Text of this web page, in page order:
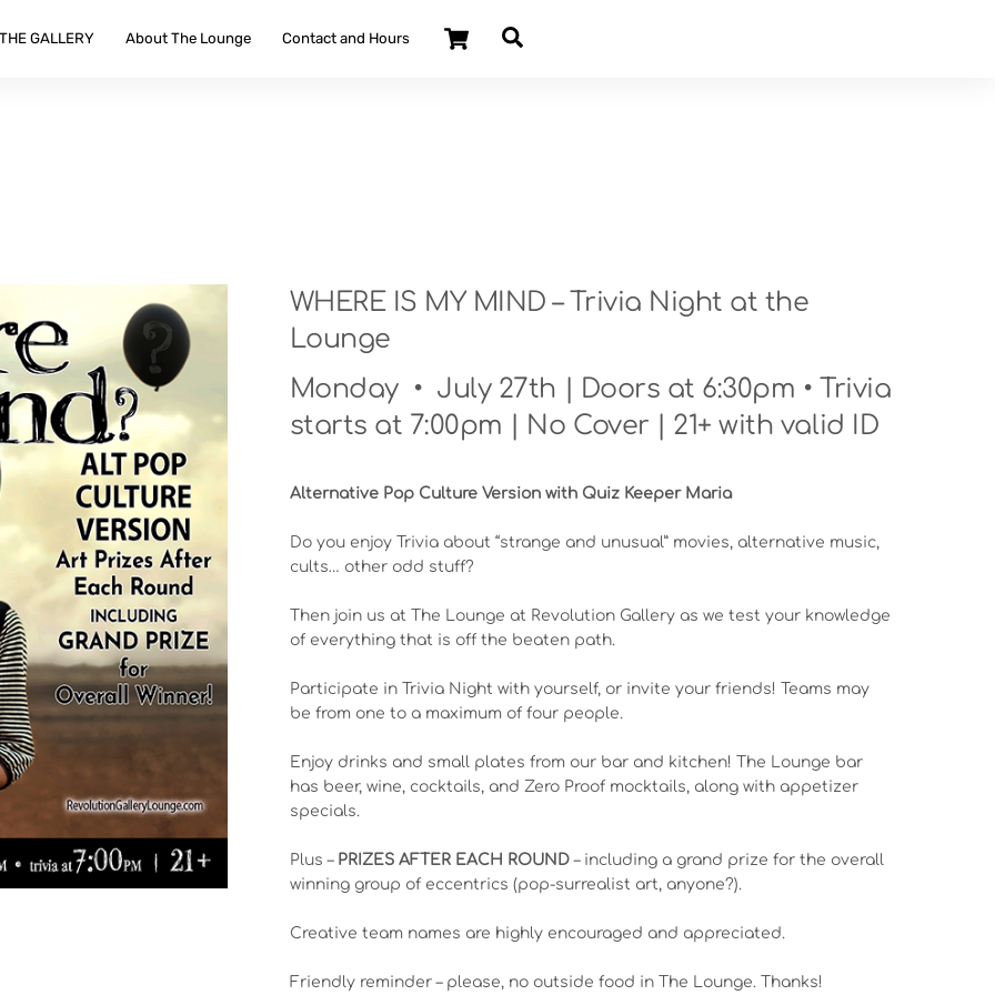
Cart
GALLERY About The Lounge Contact and Hours
WHERE IS MY MIND – Trivia Night at the
Lounge
Monday • July 27th | Doors at 6:30pm • Trivia
starts at 7:00pm | No Cover | 21+ with valid ID
Alternative Pop Culture Version with Quiz Keeper Maria
Do you enjoy Trivia about “strange and unusual” movies, alternative music,
cults… other odd stuff?
Then join us at The Lounge at Revolution Gallery as we test your knowledge
of everything that is off the beaten path.
Participate in Trivia Night with yourself, or invite your friends! Teams may
be from one to a maximum of four people.
Enjoy drinks and small plates from our bar and kitchen! The Lounge bar
has beer, wine, cocktails, and Zero Proof mocktails, along with appetizer
specials.
Plus – PRIZES AFTER EACH ROUND– including a grand prize for the overall
winning group of eccentrics (pop-surrealist art, anyone?).
Creative team names are highly encouraged and appreciated.
Friendly reminder – please, no outside food in The Lounge. Thanks!